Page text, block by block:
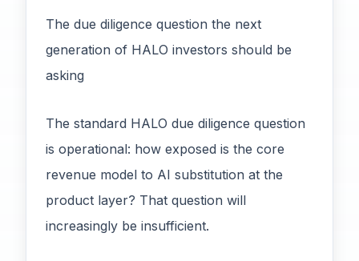
The due diligence question the next
generation of HALO investors should be
asking
The standard HALO due diligence question
is operational: how exposed is the core
revenue model to AI substitution at the
product layer? That question will
increasingly be insufficient.